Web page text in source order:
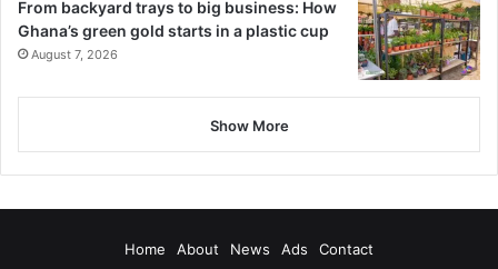
From backyard trays to big business: How
Ghana’s green gold starts in a plastic cup
August 7, 2026
Show More
Home About News Ads Contact